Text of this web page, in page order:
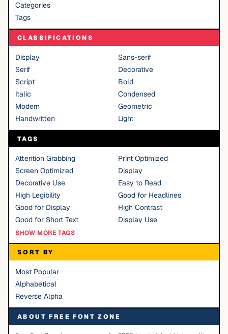
Categories
Tags
CLASSIFICATIONS
Display
Sans-serif
Serif
Decorative
Script
Bold
Italic
Condensed
Modern
Geometric
Handwritten
Light
TAGS
Attention Grabbing
Print Optimized
Screen Optimized
Display
Decorative Use
Easy to Read
High Legibility
Good for Headlines
Good for Display
High Contrast
Good for Short Text
Display Use
SHOW MORE TAGS
SORT BY
Most Popular
Alphabetical
Reverse Alpha
ABOUT FREE FONT ZONE